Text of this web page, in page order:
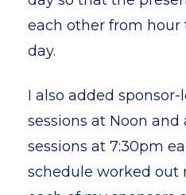
each other from hour
day.
I also added
sessions at Noon
sessions at 7:30pm
schedule worked out